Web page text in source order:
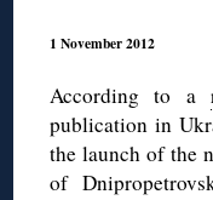
1 November 2012
According to a
publication in
the launch of the
of